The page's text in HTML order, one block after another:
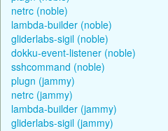
netrc (noble)
lambda-builder (noble)
gliderlabs-sigil (noble)
dokku-event-listener (noble)
sshcommand (noble)
plugn (jammy)
netrc (jammy)
lambda-builder (jammy)
gliderlabs-sigil (jammy)